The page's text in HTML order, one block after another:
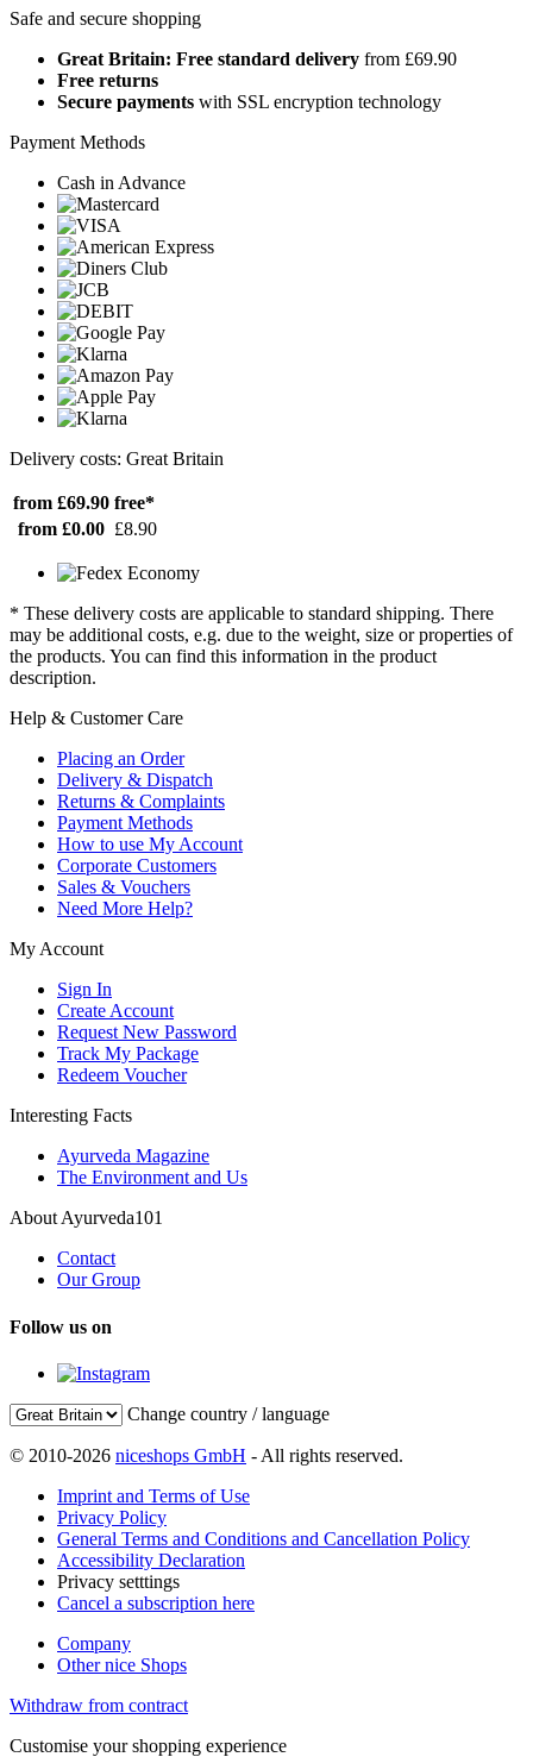
Safe and secure shopping
Great Britain: Free standard delivery from £69.90
Free returns
Secure payments with SSL encryption technology
Payment Methods
Cash in Advance
Delivery costs: Great Britain
from £69.90 free*
from £0.00 £8.90
* These delivery costs are applicable to standard shipping. There
may be additional costs, e.g. due to the weight, size or properties of
the products. You can find this information in the product
description.
Help & Customer Care
Placing an Order
Delivery & Dispatch
Returns & Complaints
Payment Methods
How to use My Account
Corporate Customers
Sales & Vouchers
Need More Help?
My Account
Sign In
Create Account
Request New Password
Track My Package
Redeem Voucher
Interesting Facts
Ayurveda Magazine
The Environment and Us
About Ayurveda101
Contact
Our Group
Follow us on
Change country / language
© 2010-2026 niceshops GmbH - All rights reserved.
Imprint and Terms of Use
Privacy Policy
General Terms and Conditions and Cancellation Policy
Accessibility Declaration
Privacy setttings
Cancel a subscription here
Company
Other nice Shops
Withdraw from contract
Customise your shopping experience